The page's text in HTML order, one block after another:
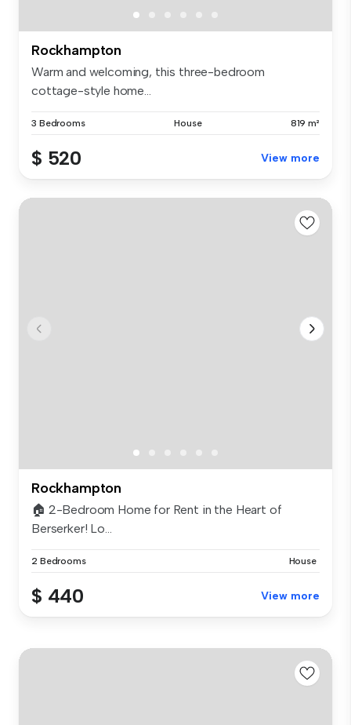
Rockhampton
Warm and welcoming, this three-bedroom
cottage-style home...
3 Bedrooms House 819 m²
$ 520 View more
Rockhampton
🏠 2-Bedroom Home for Rent in the Heart of
Berserker! Lo...
2 Bedrooms House
$ 440 View more